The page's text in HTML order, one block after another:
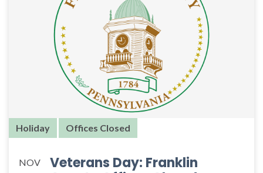
Holiday Offices Closed
NOV
Veterans Day: Franklin